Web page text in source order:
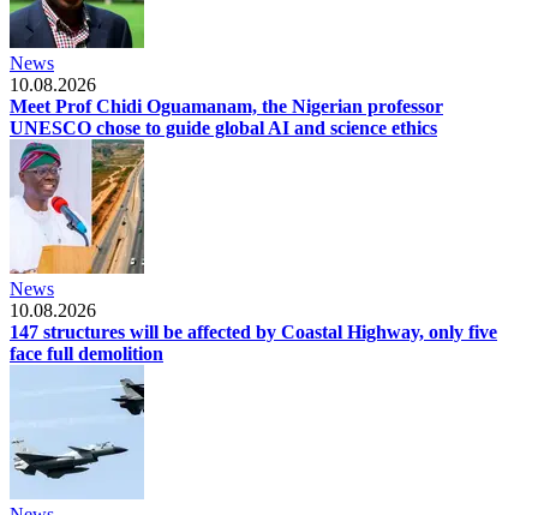
News
10.08.2026
Meet Prof Chidi Oguamanam, the Nigerian professor
UNESCO chose to guide global AI and science ethics
News
10.08.2026
147 structures will be affected by Coastal Highway, only five
face full demolition